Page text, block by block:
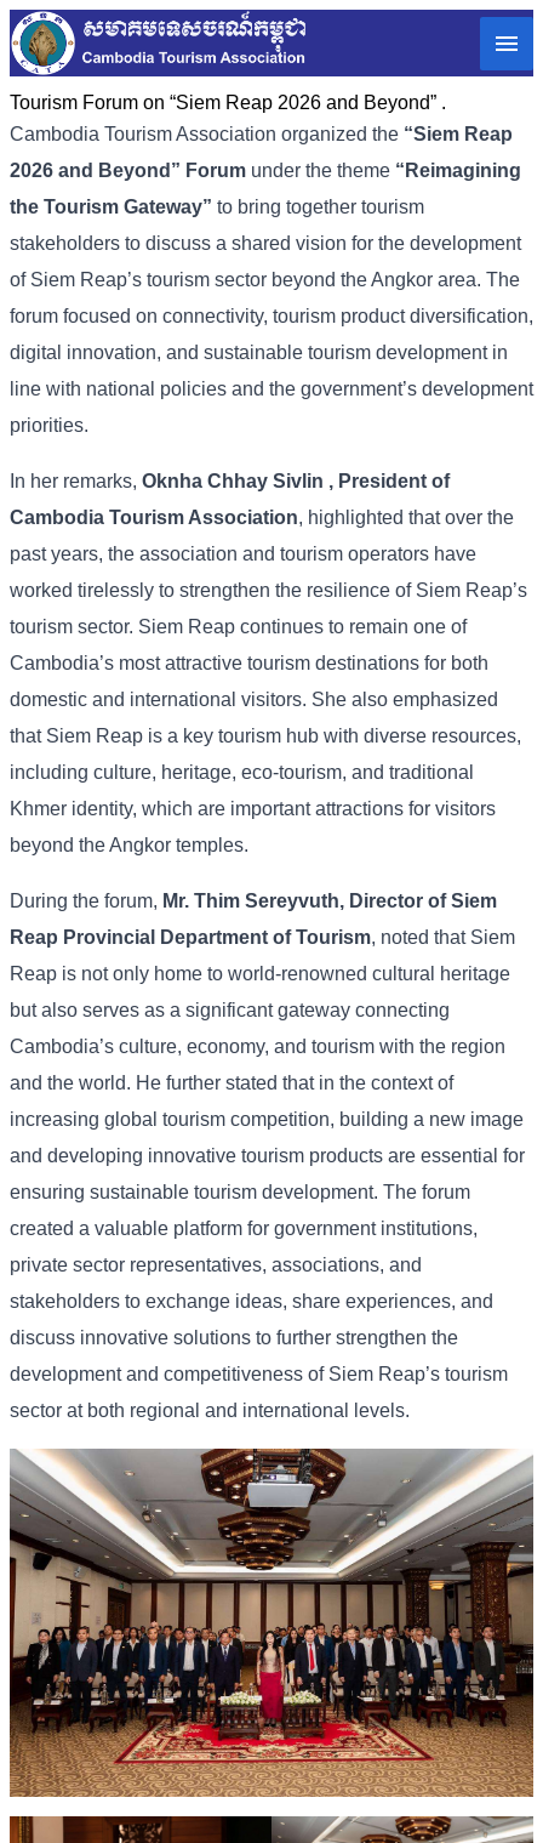
Tourism Forum on “Siem Reap 2026 and Beyond” .
Cambodia TourismAssociation organized the “Siem Reap
2026 and Beyond” Forum under the theme “ Reimagining
the Tourism Gateway” to bring together tourism
stakeholders to discuss a shared vision for the development
of Siem Reap’s tourism sector beyond theAngkor area. The
forum focused on connectivity, tourism productdiversification,
digital innovation, and sustainable tourism development in
line with national policies and the government’s development
priorities.
In her remarks, Oknha Chhay Sivlin , President of
Cambodia Tourism Association, highlighted thatover the
pastyears, the association and tourism operators have
worked tirelessly to strengthen the resilience of Siem Reap’s
tourism sector. Siem Reap continues to remain one of
Cambodia’s mostattractive tourism destinations for both
domestic and international visitors. She also emphasized
that Siem Reap is a key tourism hub with diverse resources,
including culture, heritage, eco-tourism, and traditional
Khmer identity, which are importantattractions for visitors
beyond theAngkor temples.
During the forum, Mr. Thim Sereyvuth, Director ofSiem
Reap Provincial Department ofTourism, noted that Siem
Reap is notonly home to world-renowned cultural
heritage
butalso serves as a significantgateway connecting
Cambodia’s culture, economy, and tourism with the region
and the world. He further stated that in the contextof
increasing global tourism competition, building a new image
and developing innovative tourism products are essential for
ensuring sustainable tourism development. The forum
created a valuable platform for government institutions,
private sector representatives, associations, and
stakeholders to exchange ideas, share experiences, and
discuss innovative solutions to further strengthen the
developmentand competitiveness of Siem Reap’s tourism
sector at both regional and international levels.